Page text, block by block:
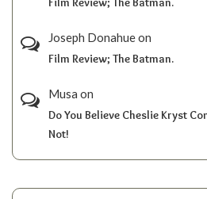
Joseph Donahueon
Film Review; The Batman.
Musa on
Do You Believe Cheslie Kryst
Not!